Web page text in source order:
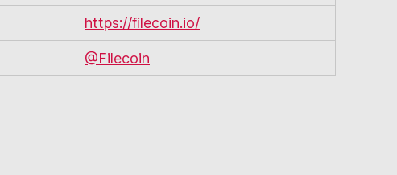
https://filecoin.io/
@Filecoin